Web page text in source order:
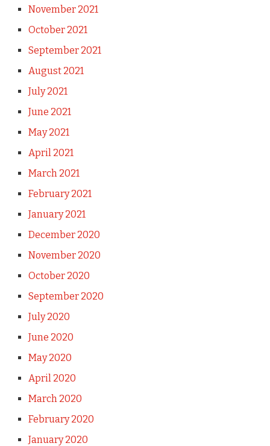
November 2021
October 2021
September 2021
August 2021
July 2021
June 2021
May 2021
April 2021
March 2021
February 2021
January 2021
December 2020
November 2020
October 2020
September 2020
July 2020
June 2020
May 2020
April 2020
March 2020
February 2020
January 2020